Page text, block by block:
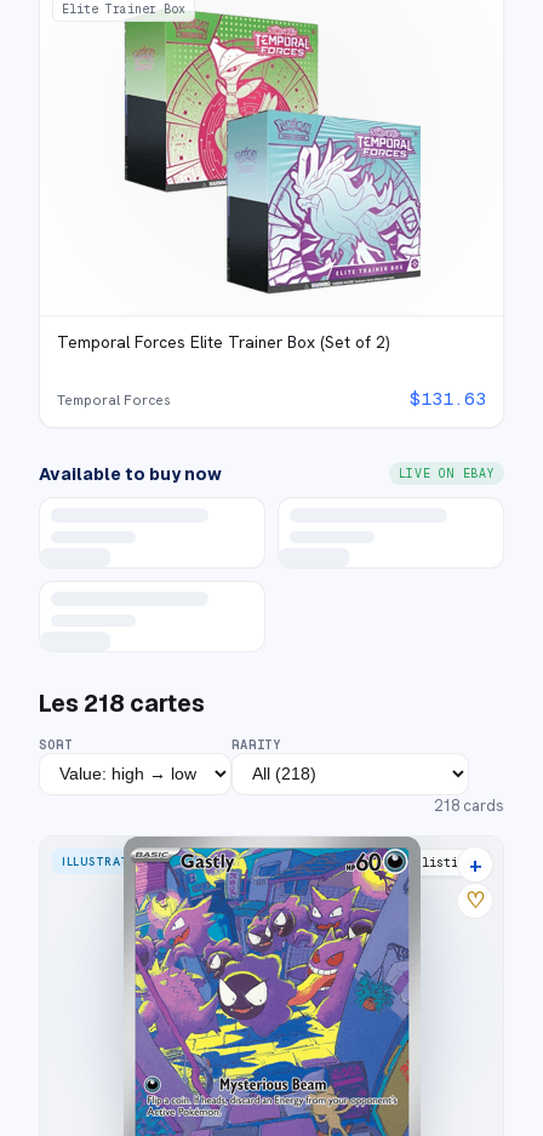
Elite Trainer Box
Temporal Forces Elite Trainer Box (Set of 2)
Temporal Forces $131.63
Available to buy now LIVE ON EBAY
Les 218 cartes
SORT RARITY
218 cards
ILLUSTRATION RARE 30 listings
+
♡